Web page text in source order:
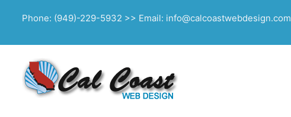
Phone: (949)-229-5932 >> Email: info@calcoastwebdesign.com